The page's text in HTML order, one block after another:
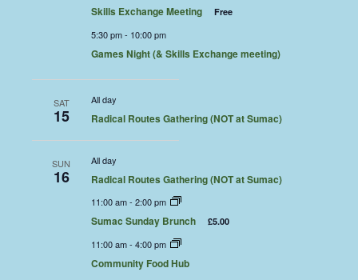
Skills Exchange Meeting Free
5:30 pm- 10:00 pm
Games Night (& Skills Exchange meeting)
SAT
15
All day
Radical Routes Gathering (NOT at Sumac)
SUN
16
All day
Radical Routes Gathering (NOT at Sumac)
11:00 am- 2:00 pm
Sumac Sunday Brunch £5.00
11:00 am- 4:00 pm
Community Food Hub